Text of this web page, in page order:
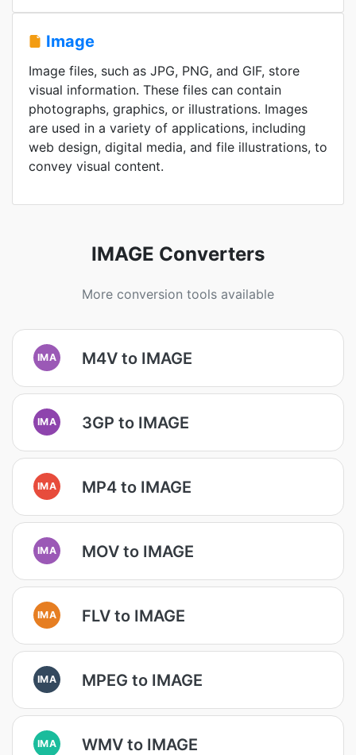
Image
Image files, such as JPG, PNG, and GIF, store
visual information. These files can contain
photographs, graphics, or illustrations. Images
are used in a variety of applications, including
web design, digital media, and file illustrations, to
convey visual content.
IMAGE Converters
More conversion tools available
IMA M4V to IMAGE
IMA 3GP to IMAGE
IMA MP4 to IMAGE
IMA MOV to IMAGE
IMA FLV to IMAGE
IMA MPEG to IMAGE
IMA WMV to IMAGE